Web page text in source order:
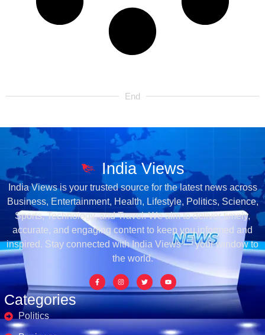
End
Categories
Politics
India Views
India Views is your trusted source for the latest news across
Business, Entertainment, Health, Lifestyle, Politics, Science,
Sports, Technology, and Travel. We aim to deliver timely,
accurate, and engaging content to keep you informed and
inspired. Stay connected with India Views — your window to
the world.